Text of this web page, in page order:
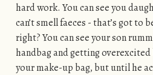
hard work. You can see you
can’t smell faeces - that’s got to
right? You can see your son
handbag and getting
your make-up bag, but until he